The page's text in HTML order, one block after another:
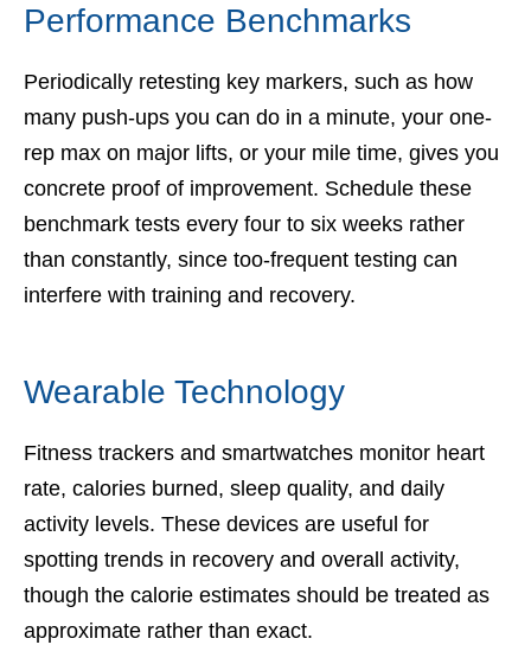
Performance Benchmarks
Periodically retesting key markers, such as how
many push-ups you can do in a minute, your one-
rep max on major lifts, or your mile time, gives you
concrete proof of improvement. Schedule these
benchmark tests every four to six weeks rather
than constantly, since too-frequent testing can
interfere with training and recovery.
Wearable Technology
Fitness trackers and smartwatches monitor heart
rate, calories burned, sleep quality, and daily
activity levels. These devices are useful for
spotting trends in recovery and overall activity,
though the calorie estimates should be treated as
approximate rather than exact.